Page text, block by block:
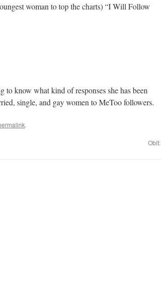
woman to top the charts) “I Will Follow
to know what kind of responses she has been
single, and gay women to MeToo followers.
.
Obit: